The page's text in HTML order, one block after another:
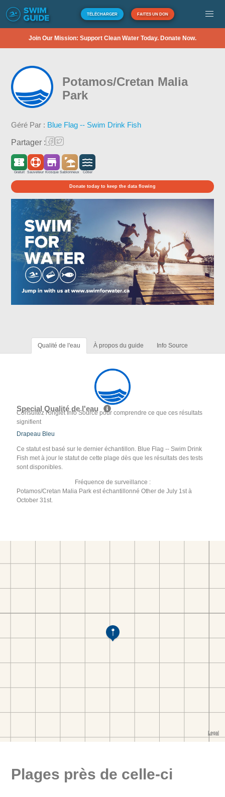
TÉLÉCHARGER FAITES UN DON
Join Our Mission: Support Clean Water Today. Donate Now.
Potamos/Cretan Malia
Park
Géré Par : Blue Flag -- Swim Drink Fish
Partager :
Gratuit Sauveteur Kiosque Sablonneux Côtier
Donate today to keep the data flowing
Qualité de l'eau À propos du guide Info Source
Special Qualité de l'eau
Consultez l'onglet Info Source pour comprendre ce que ces résultats
signifient
Drapeau Bleu
Ce statut est basé sur le dernier échantillon. Blue Flag -- Swim Drink
Fish met à jour le statut de cette plage dès que les résultats des tests
sont disponibles.
Fréquence de surveillance :
Potamos/Cretan Malia Park est échantillonné Other de July 1st à
October 31st.
Plages près de celle-ci